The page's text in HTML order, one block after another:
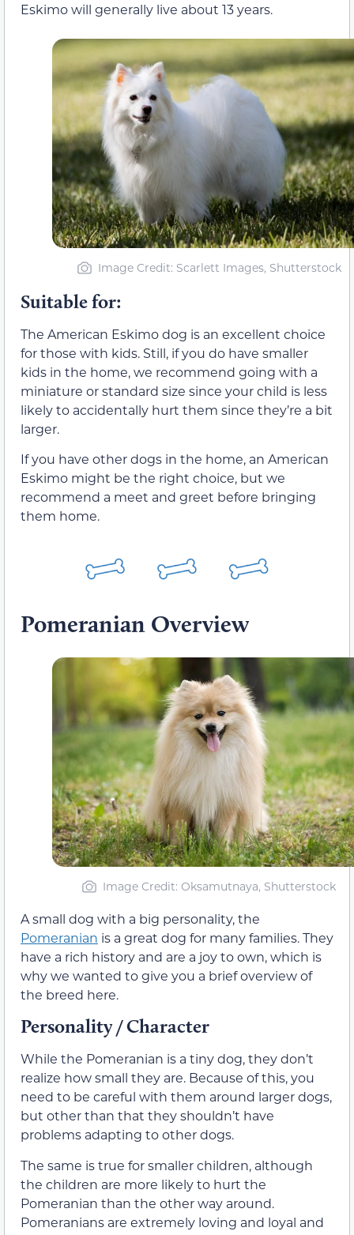
Eskimo will generally live about 13 years.
Image Credit: Scarlett Images, Shutterstock
Suitable for:
The American Eskimo dog is an excellent choice
for those with kids. Still, if you do have smaller
kids in the home, we recommend going with a
miniature or standard size since your child is less
likely to accidentally hurt them since they’re a bit
larger.
If you have other dogs in the home, an American
Eskimo might be the right choice, but we
recommend a meet and greet before bringing
them home.
Pomeranian Overview
Image Credit: Oksamutnaya, Shutterstock
A small dog with a big personality, the
Pomeranian is a great dog for many families. They
have a rich history and are a joy to own, which is
why we wanted to give you a brief overview of
the breed here.
Personality / Character
While the Pomeranian is a tiny dog, they don’t
realize how small they are. Because of this, you
need to be careful with them around larger dogs,
but other than that they shouldn’t have
problems adapting to other dogs.
The same is true for smaller children, although
the children are more likely to hurt the
Pomeranian than the other way around.
Pomeranians are extremely loving and loyal and